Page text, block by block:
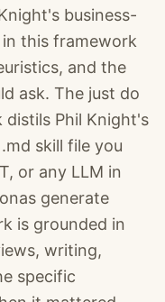
business-
this framework
and the
ask. The just do
Phil Knight's
skill file you
or any LLM in
generate
is grounded in
writing,
specific